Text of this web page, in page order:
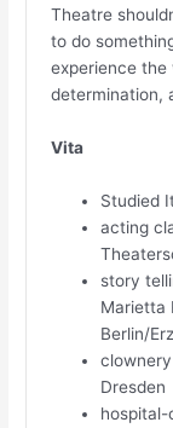
Theatre
to do
experience
determination,
Vita
Studied
acting
story
Marietta
Berlin/
Dresden
hospital-